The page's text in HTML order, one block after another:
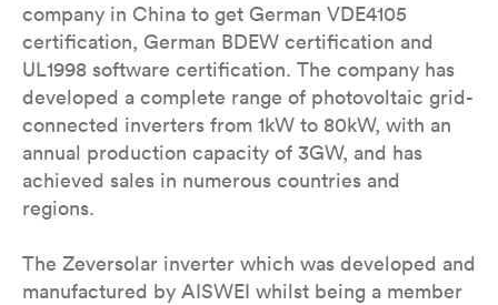
company in China to get German VDE4105
certification, German BDEW certification and
UL1998 software certification. The company has
developed a complete range of photovoltaic grid-
connected inverters from 1kW to 80kW, with an
annual production capacity of 3GW, and has
achieved sales in numerous countries and
regions.
The Zeversolar inverter which was developed and
manufactured by AISWEI whilst being a member